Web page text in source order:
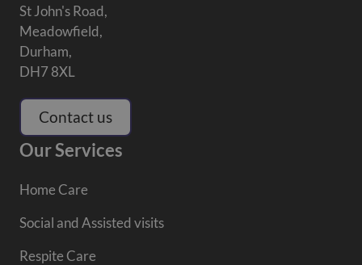
St John's Road,
Meadowfield,
Durham,
DH7 8XL
Contact us
Our Services
Home Care
Social and Assisted visits
Respite Care